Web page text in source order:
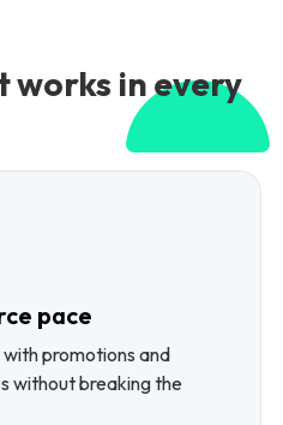
in every
pace
promotions and
without breaking the